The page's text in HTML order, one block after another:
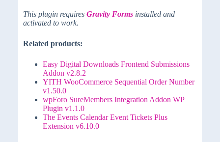
This plugin requires Gravity Formsinstalled and
activated to work.
Related products:
Easy Digital Downloads Frontend Submissions
Addon v2.8.2
YITH WooCommerce Sequential Order Number
v1.50.0
wpForo SureMembers Integration Addon WP
Plugin v1.1.0
The Events Calendar Event Tickets Plus
Extension v6.10.0